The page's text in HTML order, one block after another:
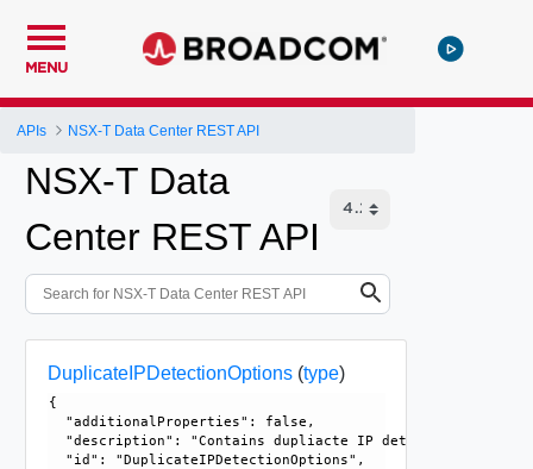
MENU
APIs NSX-T Data Center REST API
NSX-T Data
Center REST API
DuplicateIPDetectionOptions(type)
{
  "additionalProperties": false,
"description": "Contains dupliacte IP detection
  "id": "DuplicateIPDetectionOptions",